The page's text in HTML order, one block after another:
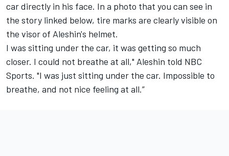
car directly in his face. In a photo that you can see in
the story linked below, tire marks are clearly visible on
the visor of Aleshin's helmet.
I was sitting under the car, it was getting so much
closer. I could not breathe at all," Aleshin told NBC
Sports. "I was just sitting under the car. Impossible to
breathe, and not nice feeling at all.”